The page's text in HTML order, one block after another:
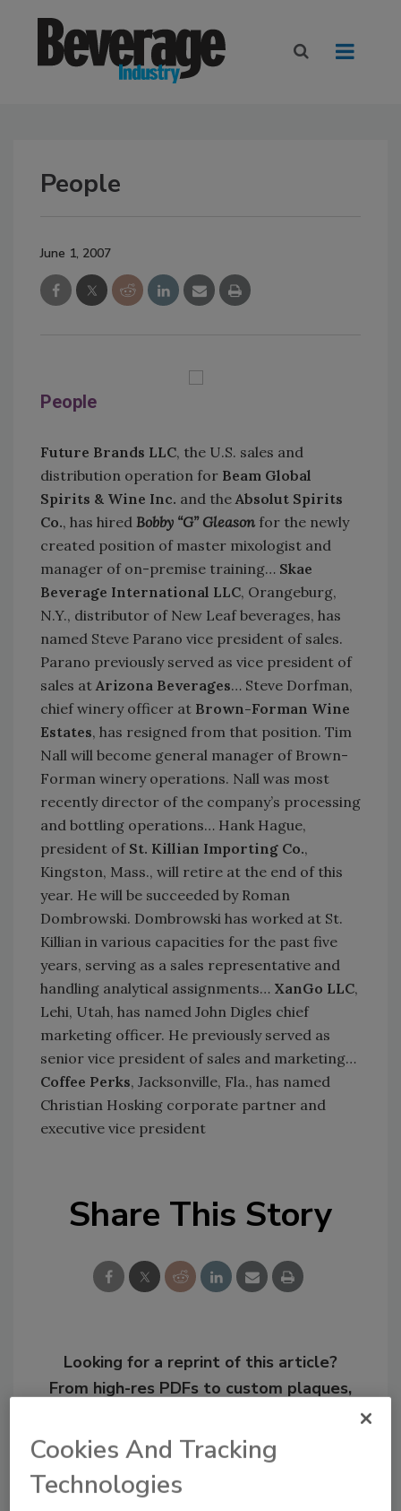
People
June 1, 2007
People
Future Brands LLC, the U.S. sales and
distribution operation for Beam Global
Spirits & Wine Inc. and theAbsolut Spirits
Co., has hired Bobby “G” Gleason for the newly
created position of master mixologist and
manager of on-premise training… Skae
Beverage International LLC, Orangeburg,
N.Y., distributor of New Leaf beverages, has
named Steve Parano vice president of sales.
Parano previously served as vice president of
sales atArizona Beverages… Steve Dorfman,
chief winery officer at Brown-Forman Wine
Estates, has resigned from that position. Tim
Nall will become general manager of Brown-
Forman winery operations. Nall was most
recently director of the company’s processing
and bottling operations… Hank Hague,
president of St. Killian Importing Co.,
Kingston, Mass., will retire at the end of this
year. He will be succeeded by Roman
Dombrowski. Dombrowski has worked at St.
Killian in various capacities for the past five
years, serving as a sales representative and
handling analytical assignments… XanGo LLC,
Lehi, Utah, has named John Digles chief
marketing officer. He previously served as
senior vice president of sales and marketing…
Coffee Perks, Jacksonville, Fla., has named
Christian Hosking corporate partner and
executive vice president
Share This Story
Looking for a reprint of this article?
From high-res PDFs to custom plaques,
Cookies And Tracking
Technologies